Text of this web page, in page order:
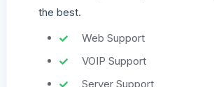
the best.
Web Support
VOIP Support
Server Support